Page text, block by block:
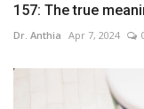
157: The true
Dr. Anthia Apr 7, 2024